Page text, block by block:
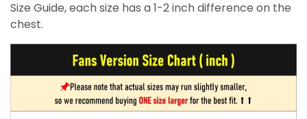
Size Guide, each size has a 1-2 inch difference on the
chest.